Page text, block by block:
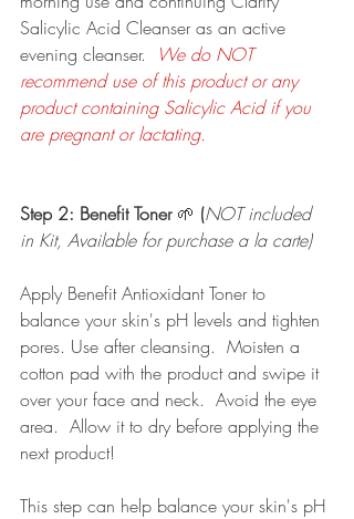
Salicylic Acid Cleanser as an active
evening cleanser.
We do NOT
recommend use of this product or any
product containing Salicylic Acid if you
are pregnant or lactating.
Step 2: Benefit Toner 🌱 (NOT included
in Kit, Available for purchase a la carte)
Apply Benefit Antioxidant Toner to
balance your skin's pH levels and tighten
pores. Use after cleansing.  Moisten a
cotton pad with the product and swipe it
over your face and neck.  Avoid the eye
area.  Allow it to dry before applying the
next product!
This step can help balance your skin's pH